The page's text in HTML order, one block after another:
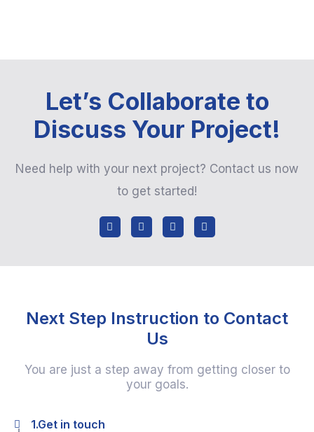
Let’s Collaborate to
Discuss Your Project!
Need help with your next project? Contact us now
to get started!
Next Step Instruction to Contact
Us
You are just a step away from getting closer to
your goals.
1.Get in touch